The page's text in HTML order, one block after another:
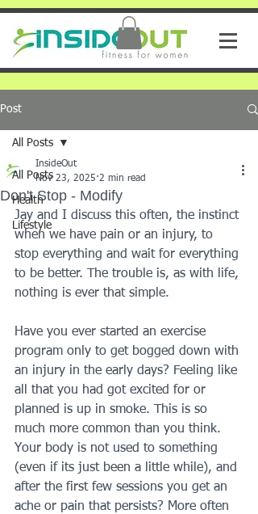
Post
All Posts
Health
Lifestyle
All Posts
Don't Stop - Modify
InsideOut
Nov 23, 2025 2 min read
Jay and I discuss this often, the instinct
when we have pain or an injury, to
stop everything and wait for everything
to be better. The trouble is, as with life,
nothing is ever that simple.
Have you ever started an exercise
program only to get bogged down with
an injury in the early days? Feeling like
all that you had got excited for or
planned is up in smoke. This is so
much more common than you think.
Your body is not used to something
(even if its just been a little while), and
after the first few sessions you get an
ache or pain that persists? More often